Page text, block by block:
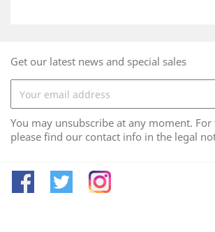
Get our latest news and special sales
You may unsubscribe at any moment.
please find our contact info in the legal
FacebookTwitterInstagram